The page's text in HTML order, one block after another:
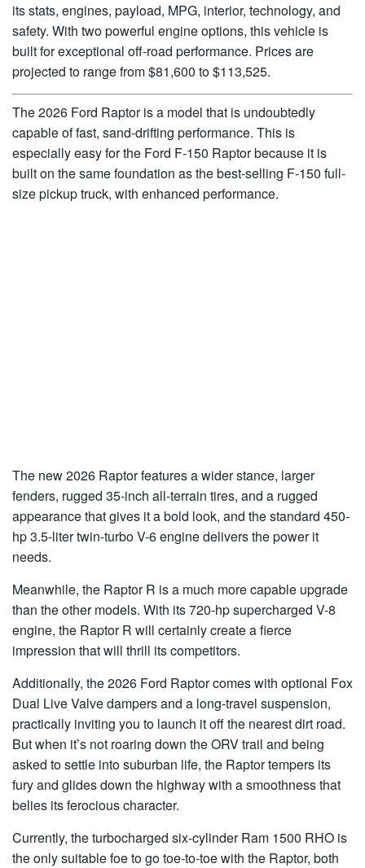
its stats, engines, payload, MPG, interior, technology, and
safety. With two powerful engine options, this vehicle is
built for exceptional off-road performance. Prices are
projected to range from $81,600 to $113,525.
The 2026 Ford Raptor is a model that is undoubtedly
capable of fast, sand-drifting performance. This is
especially easy for the Ford F-150 Raptor because it is
built on the same foundation as the best-selling F-150 full-
size pickup truck, with enhanced performance.
The new 2026 Raptor features a wider stance, larger
fenders, rugged 35-inch all-terrain tires, and a rugged
appearance that gives it a bold look, and the standard 450-
hp 3.5-liter twin-turbo V-6 engine delivers the power it
needs.
Meanwhile, the Raptor R is a much more capable upgrade
than the other models. With its 720-hp supercharged V-8
engine, the Raptor R will certainly create a fierce
impression that will thrill its competitors.
Additionally, the 2026 Ford Raptor comes with optional Fox
Dual Live Valve dampers and a long-travel suspension,
practically inviting you to launch it off the nearest dirt road.
But when it’s not roaring down the ORV trail and being
asked to settle into suburban life, the Raptor tempers its
fury and glides down the highway with a smoothness that
belies its ferocious character.
Currently, the turbocharged six-cylinder Ram 1500 RHO is
the only suitable foe to go toe-to-toe with the Raptor, both